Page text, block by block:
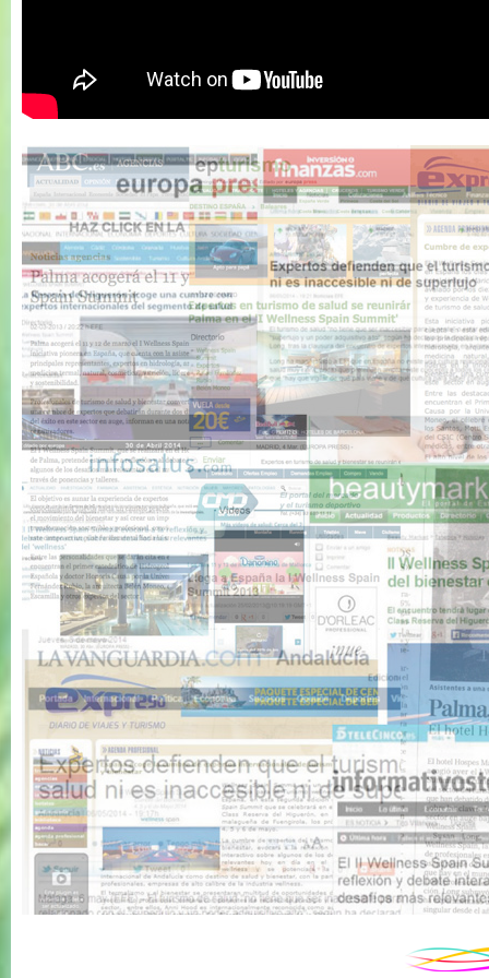
Wellness Spain
Summit 2011 -
Resumen 1